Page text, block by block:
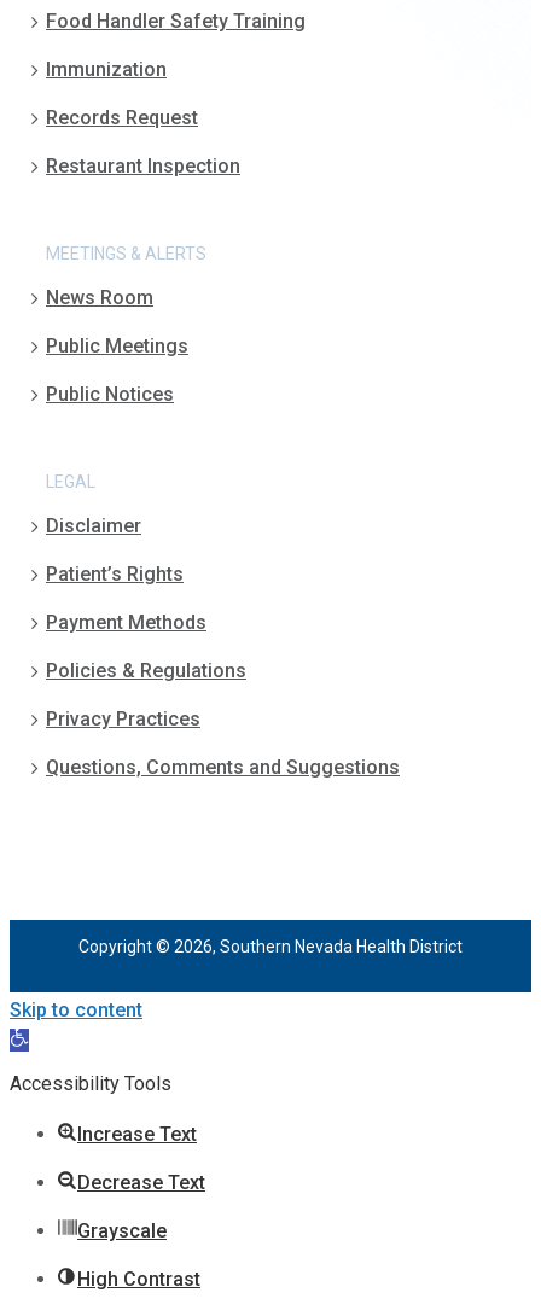
Food Handler Safety Training
Immunization
Records Request
Restaurant Inspection
MEETINGS & ALERTS
News Room
Public Meetings
Public Notices
LEGAL
Disclaimer
Patient’s Rights
Payment Methods
Policies & Regulations
Privacy Practices
Questions, Comments and Suggestions
Copyright © 2026, Southern Nevada Health District
Skip to content
Open
toolbar
Accessibility Tools
Increase Text
Decrease Text
Grayscale
High Contrast